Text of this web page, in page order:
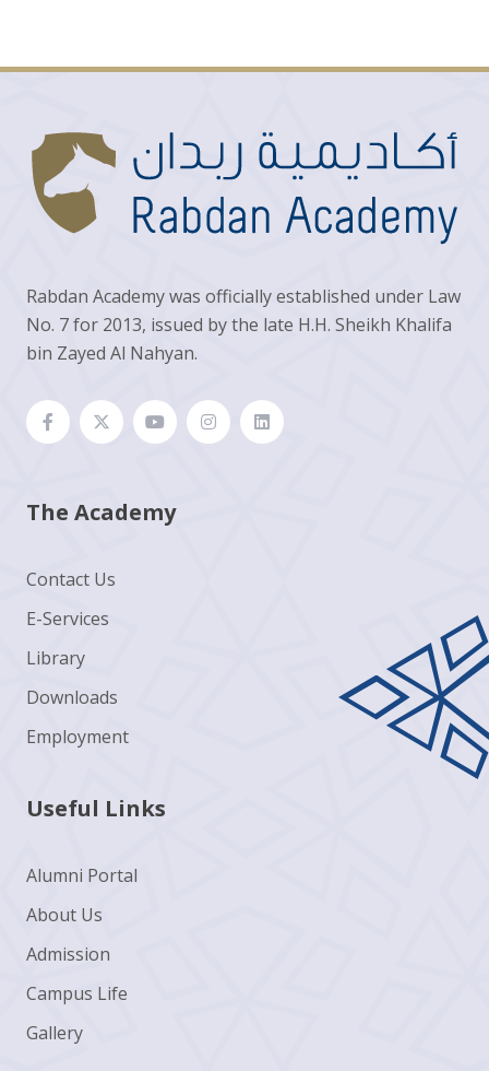
Rabdan Academy was officially established under Law
No. 7 for 2013, issued by the late H.H. Sheikh Khalifa
bin Zayed Al Nahyan.
The Academy
Contact Us
E-Services
Library
Downloads
Employment
Useful Links
Alumni Portal
About Us
Admission
Campus Life
Gallery